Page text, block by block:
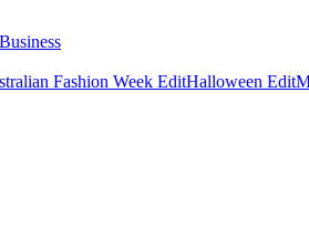
Fashion Week EditHalloween Edit